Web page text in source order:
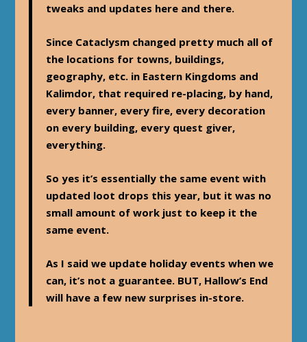
tweaks and updates here and there.
Since Cataclysm changed pretty much all of
the locations for towns, buildings,
geography, etc. in Eastern Kingdoms and
Kalimdor, that required re-placing, by hand,
every banner, every fire, every decoration
on every building, every quest giver,
everything.
So yes it’s essentially the same event with
updated loot drops this year, but it was no
small amount of work just to keep it the
same event.
As I said we update holiday events when we
can, it’s not a guarantee. BUT, Hallow’s End
will have a few new surprises in-store.